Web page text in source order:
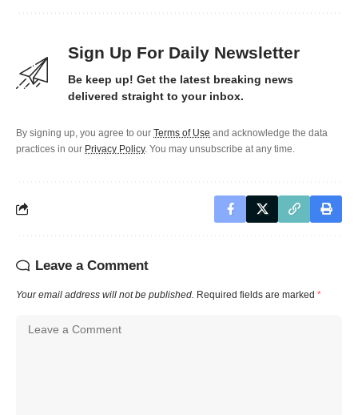
Sign Up For Daily Newsletter
Be keep up! Get the latest breaking news
delivered straight to your inbox.
By signing up, you agree to our Terms of Use and acknowledge the data
practices in our Privacy Policy. You may unsubscribe at any time.
Leave a Comment
Your email address will not be published. Required fields are marked *